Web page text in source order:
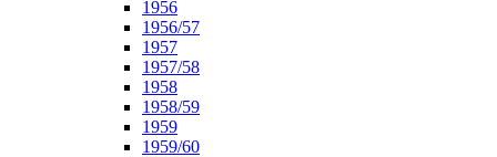
1956
1956/57
1957
1957/58
1958
1958/59
1959
1959/60